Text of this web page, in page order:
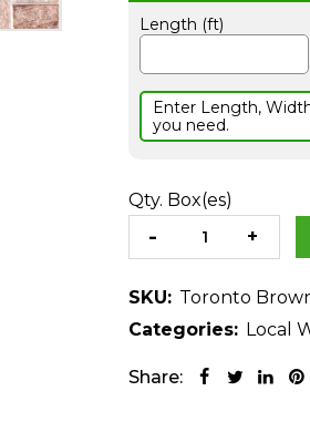
Length (ft)
Enter Length,
you need.
Qty. Box(es)
SKU: Toronto
Categories: Local
Share: